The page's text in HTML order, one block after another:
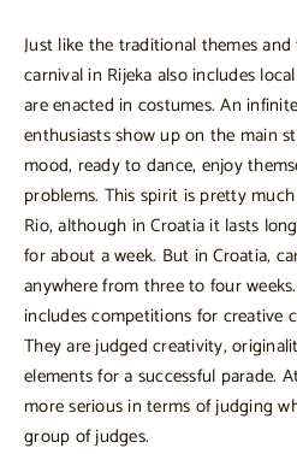
Just like the traditional themes
carnival in Rijeka also includes
are enacted in costumes. An
enthusiasts show up on the main
mood, ready to dance, enjoy
problems. This spirit is pretty
Rio, although in Croatia it lasts
for about a week. But in Croatia,
anywhere from three to four
includes competitions for creative
They are judged creativity,
elements for a successful parade.
more serious in terms of judging
group of judges.